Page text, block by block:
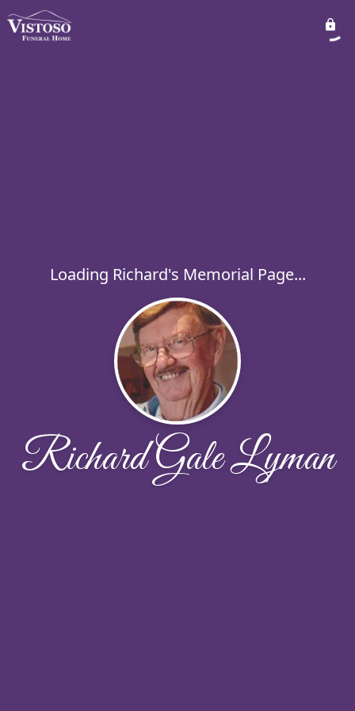
Loading Richard's Memorial Page...
Richard Gale Lyman